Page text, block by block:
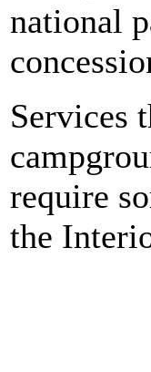
national
Services
require
the